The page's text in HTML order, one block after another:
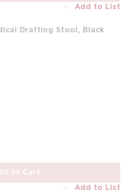
Add to List
Drafting Stool, Black
to Cart
Add to List